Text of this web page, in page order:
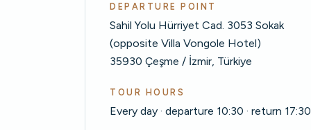
DEPARTURE POINT
Sahil Yolu Hürriyet Cad. 3053 Sokak
(opposite Villa Vongole Hotel)
35930 Çeşme / İzmir, Türkiye
TOUR HOURS
Every day · departure 10:30 · return 17:30